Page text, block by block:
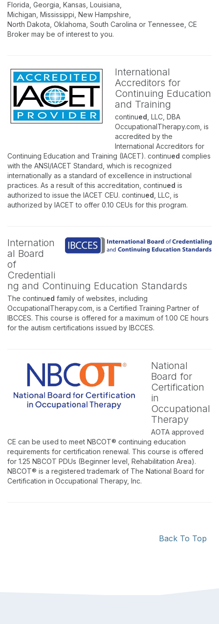
Florida, Georgia, Kansas, Louisiana,
Michigan, Mississippi, New Hampshire,
North Dakota, Oklahoma, South Carolina or Tennessee, CE
Broker may be of interest to you.
International
Accreditors for
Continuing Education
and Training
continued , LLC, DBA
OccupationalTherapy.com, is
accredited by the
International Accreditors for
Continuing Education and Training (IACET). continued complies
with the ANSI/IACET Standard, which is recognized
internationally as a standard of excellence in instructional
practices. As a result of this accreditation, continued is
authorized to issue the IACET CEU. continued , LLC, is
authorized by IACET to offer 0.10 CEUs for this program.
Internation
al Board
of
Credentiali
ng and Continuing Education Standards
The continued family of websites, including
OccupationalTherapy.com, is a Certified Training Partner of
IBCCES. This course is offered for a maximum of 1.00 CE hours
for the autism certifications issued by IBCCES.
National
Board for
Certification
in
Occupational
Therapy
AOTA approved
CE can be used to meet NBCOT® continuing education
requirements for certification renewal. This course is offered
for 1.25 NBCOT PDUs (Beginner level, Rehabilitation Area).
NBCOT® is a registered trademark of The National Board for
Certification in Occupational Therapy, Inc.
Back To Top